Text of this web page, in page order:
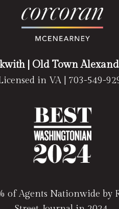
| Old Town
in VA | 703-549-
of Agents Nationwide by